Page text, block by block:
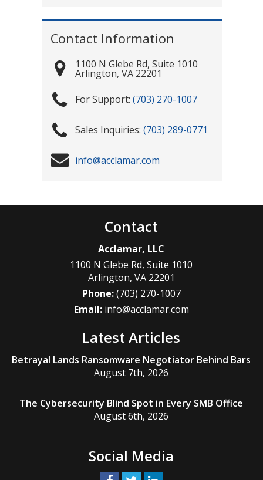
Contact Information
1100 N Glebe Rd, Suite 1010
Arlington, VA 22201
(703) 270-1007
(703) 289-0771
info@acclamar.com
Contact
Acclamar, LLC
1100 N Glebe Rd, Suite 1010
Arlington, VA 22201
Phone:(703) 270-1007
Email: info@acclamar.com
Latest Articles
Betrayal Lands Ransomware Negotiator Behind Bars
August 7th, 2026
The Cybersecurity Blind Spot in Every SMB Office
August 6th, 2026
Social Media